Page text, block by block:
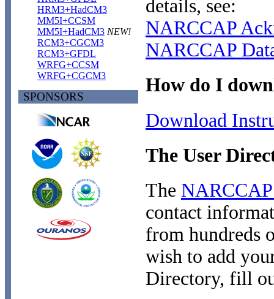
HRM3+HadCM3
MM5I+CCSM
MM5I+HadCM3 NEW!
RCM3+CGCM3
RCM3+GFDL
WRFG+CCSM
WRFG+CGCM3
SPONSORS
details, see:
NARCCAP
NARCCAP
How do I
Download
The User
The
contact
from hundreds
wish to add
Directory, fill